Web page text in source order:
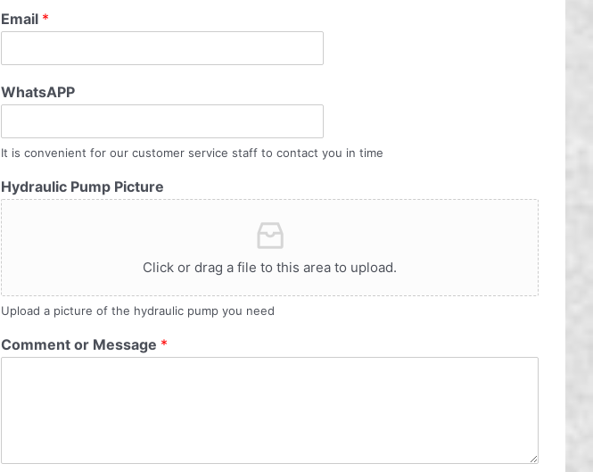
Email *
WhatsAPP
It is convenient for our customer service staff to contact you in time
Hydraulic Pump Picture
Click or drag a file to this area to upload.
Upload a picture of the hydraulic pump you need
Comment or Message *